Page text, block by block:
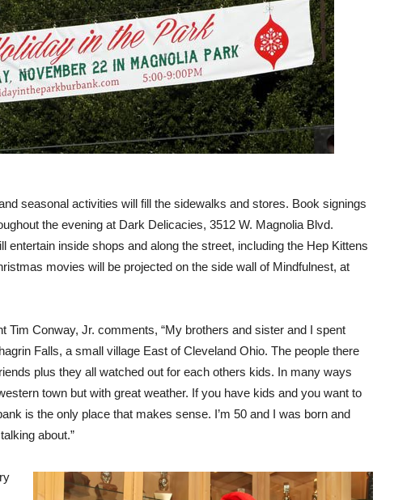
seasonal activities will fill the sidewalks and stores. Book signings
the evening at Dark Delicacies, 3512 W. Magnolia Blvd.
entertain inside shops and along the street, including the Hep Kittens
movies will be projected on the side wall of Mindfulnest, at
Tim Conway, Jr. comments, “My brothers and sister and I spent
Falls, a small village East of Cleveland Ohio. The people there
plus they all watched out for each others kids. In many ways
town but with great weather. If you have kids and you want to
is the only place that makes sense. I’m 50 and I was born and
about.”